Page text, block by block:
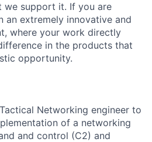
we support it. If you are
an extremely innovative and
where your work directly
in the products that
opportunity.
Networking engineer to
of a networking
and control (C2) and